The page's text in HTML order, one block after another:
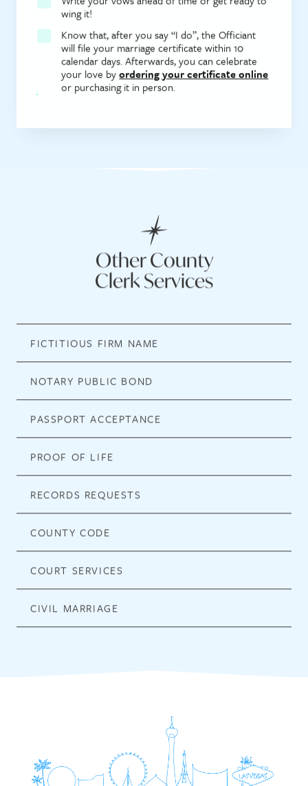
wing it!
Know that, after you say “I do”, the Officiant
will file your marriage certificate within 10
calendar days. Afterwards, you can celebrate
your love byordering your certificate online
or purchasing it in person.
Other County
Clerk Services
FICTITIOUS FIRM NAME
NOTARY PUBLIC BOND
PASSPORT ACCEPTANCE
PROOF OF LIFE
RECORDS REQUESTS
COUNTY CODE
COURT SERVICES
CIVIL MARRIAGE